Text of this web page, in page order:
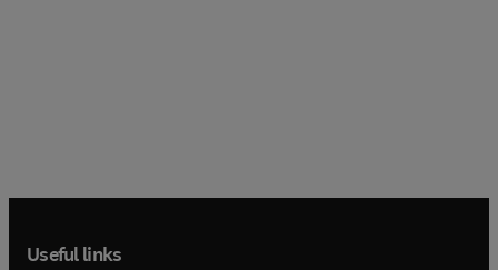
Useful links